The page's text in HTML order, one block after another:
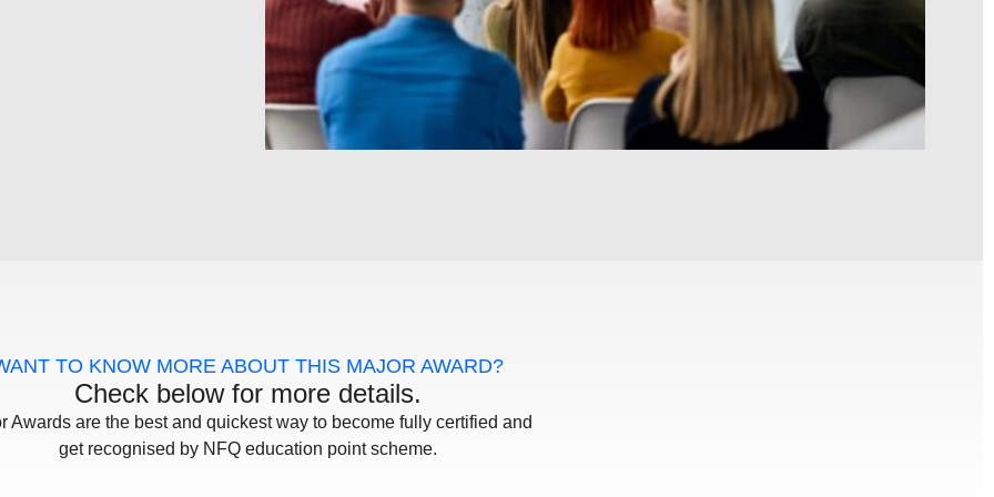
TO KNOW MORE ABOUT THIS MAJOR AWARD?
Check below for more details.
Awards are the best and quickest way to become fully certified and
get recognised by NFQ education point scheme.